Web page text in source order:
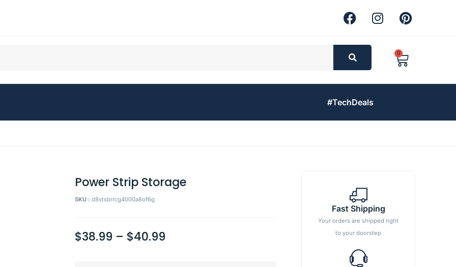
0
#TechDeals
Power Strip Storage
SKU :d8vtsbrrcg4000a8of6g
$38.99 – $40.99
Fast Shipping
Your orders are shipped right
to your doorstep